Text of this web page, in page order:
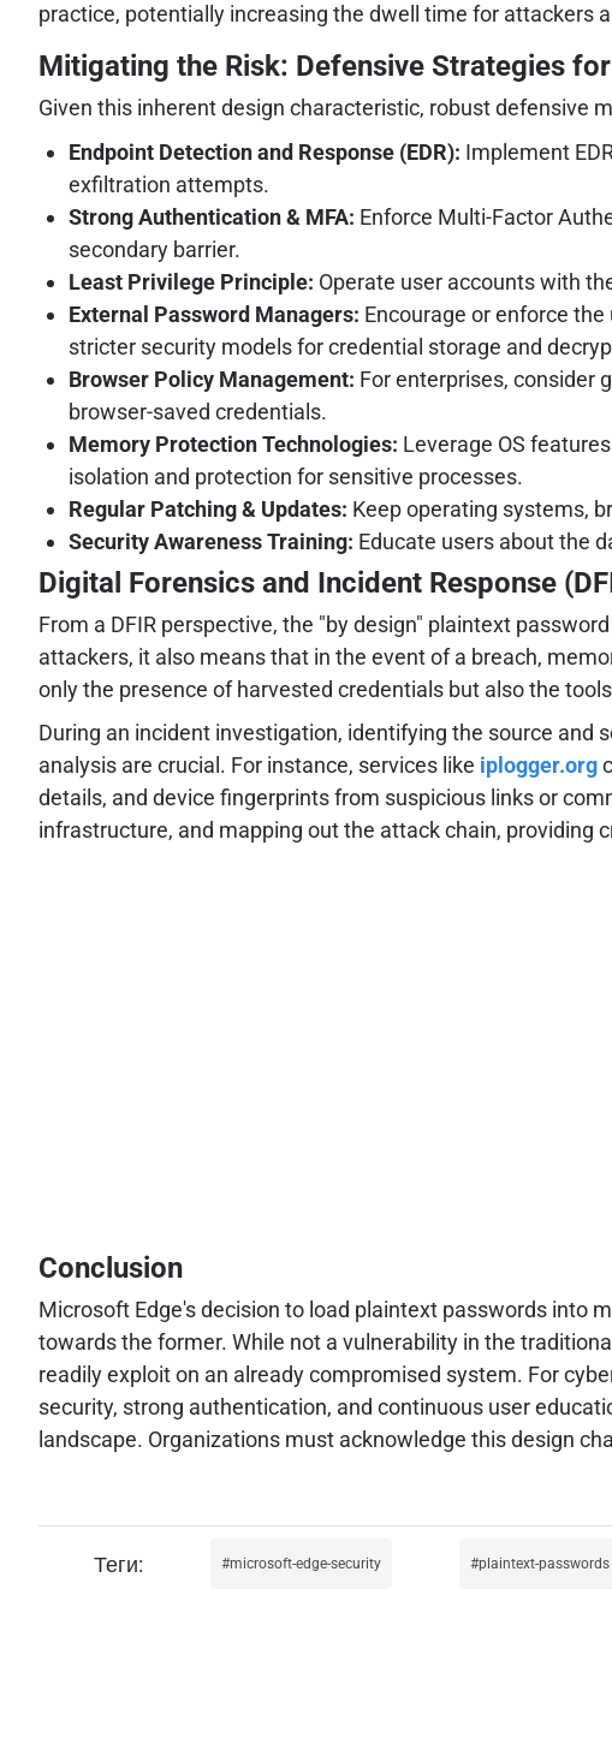
practice, potentially increasing the dwell time for attackers
Mitigating the Risk: Defensive Strategies
Given this inherent design characteristic, robust defensive
Endpoint Detection and Response (EDR): Implement
exfiltration attempts.
Strong Authentication & MFA: Enforce Multi-Factor
secondary barrier.
Least Privilege Principle: Operate user accounts with
External Password Managers: Encourage or enforce
stricter security models for credential storage and
Browser Policy Management: For enterprises, consider
browser-saved credentials.
Memory Protection Technologies: Leverage OS
isolation and protection for sensitive processes.
Regular Patching & Updates: Keep operating systems,
Security Awareness Training: Educate users about the
Digital Forensics and Incident Response
From a DFIR perspective, the "by design" plaintext
attackers, it also means that in the event of a breach,
only the presence of harvested credentials but also the
During an incident investigation, identifying the source
analysis are crucial. For instance, services like iplogger.org
details, and device fingerprints from suspicious links or
infrastructure, and mapping out the attack chain, providing
Conclusion
Microsoft Edge's decision to load plaintext passwords into
towards the former. While not a vulnerability in the
readily exploit on an already compromised system. For
security, strong authentication, and continuous user
landscape. Organizations must acknowledge this design
microsoft-edge-security plaintext-passwords